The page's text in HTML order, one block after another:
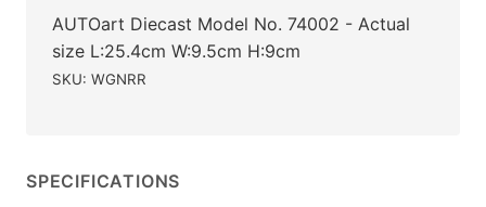
AUTOart Diecast Model No. 74002 - Actual
size L:25.4cm W:9.5cm H:9cm
SKU: WGNRR
SPECIFICATIONS